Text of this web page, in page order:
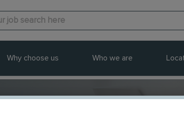
Why choose us Who we are